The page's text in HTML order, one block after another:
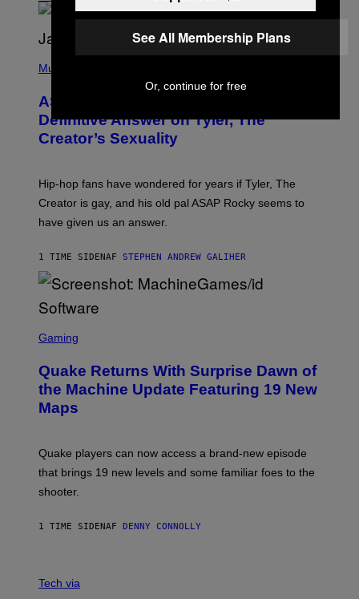
H
O
B
Y
M
C
A
C
P
P
E
/
E
T
Y
I
M
A
G
Music
ASAP Rocky Seemingly Gives
Definitive Answer on Tyler, The
Creator’s Sexuality
Hip-hop fans have wondered for years if Tyler, The
Creator is gay, and his old pal ASAP Rocky seems to
have given us an answer.
1 TIME SIDENAF STEPHEN ANDREW GALIHER
C
E
N
S
H
M
A
H
E
E
S
Gaming
Quake Returns With Surprise Dawn of
the Machine Update Featuring 19 New
Maps
Quake players can now access a brand-new episode
that brings 19 new levels and some familiar foes to the
shooter.
1 TIME SIDENAF DENNY CONNOLLY
I
Tech via
See All Membership Plans
Or, continue for free